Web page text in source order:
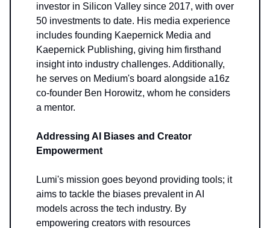
investor in Silicon Valley since 2017, with over
50 investments to date. His media experience
includes founding Kaepernick Media and
Kaepernick Publishing, giving him firsthand
insight into industry challenges. Additionally,
he serves on Medium's board alongside a16z
co-founder Ben Horowitz, whom he considers
a mentor.
Addressing AI Biases and Creator
Empowerment
Lumi's mission goes beyond providing tools; it
aims to tackle the biases prevalent in AI
models across the tech industry. By
empowering creators with resources